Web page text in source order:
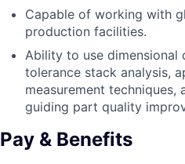
Capable of working with
production facilities.
Ability to use
tolerance stack analysis,
measurement
guiding part quality
Pay & Benefits